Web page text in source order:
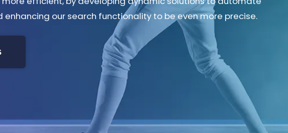
our search functionality to be even more precise.